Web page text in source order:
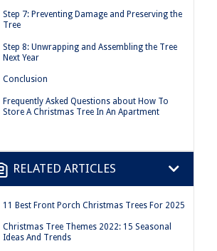
Step 7: Preventing Damage and Preserving the
Tree
Step 8: Unwrapping and Assembling the Tree
Next Year
Conclusion
Frequently Asked Questions about How To
Store A Christmas Tree In An Apartment
RELATED ARTICLES
11 Best Front Porch Christmas Trees For 2025
Christmas Tree Themes 2022: 15 Seasonal
Ideas And Trends